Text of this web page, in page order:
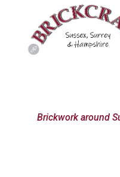
Brickwork around